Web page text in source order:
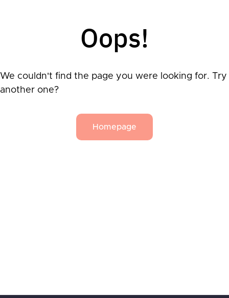
Oops!
We couldn't find the page you were looking for. Try
another one?
Homepage